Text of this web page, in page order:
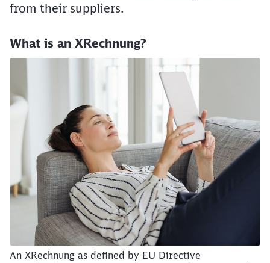
from their suppliers.
What is an XRechnung?
An XRechnung as defined by EU Directive